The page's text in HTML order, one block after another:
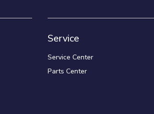
Service
Service Center
Parts Center